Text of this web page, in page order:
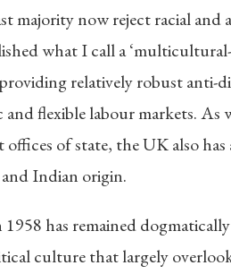
now reject racial and
what I call a
relatively robust
flexible labour markets. As
of state, the UK also
Indian origin.
has remained
culture that largely